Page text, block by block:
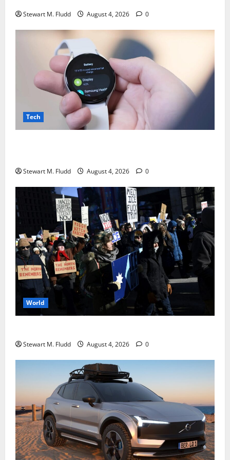
Stewart M. Fludd August 4, 2026 0
Tech
Stewart M. Fludd August 4, 2026 0
World
Stewart M. Fludd August 4, 2026 0